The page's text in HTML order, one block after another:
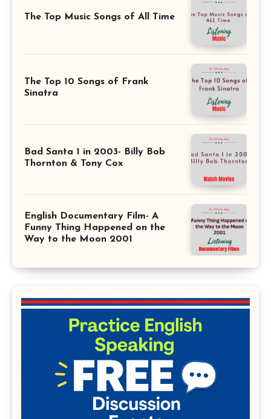
The Top Music Songs of All Time
The Top 10 Songs of Frank
Sinatra
Bad Santa 1 in 2003- Billy Bob
Thornton & Tony Cox
English Documentary Film- A
Funny Thing Happened on the
Way to the Moon 2001